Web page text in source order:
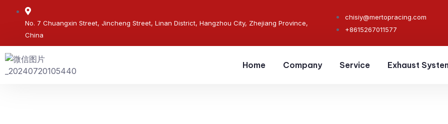
No. 7 Chuangxin Street, Jincheng Street, Linan District, Hangzhou City, Zhejiang Province,
China
chisiy@mertopracing.com
+8615267011577
Home Company Service Exhaust